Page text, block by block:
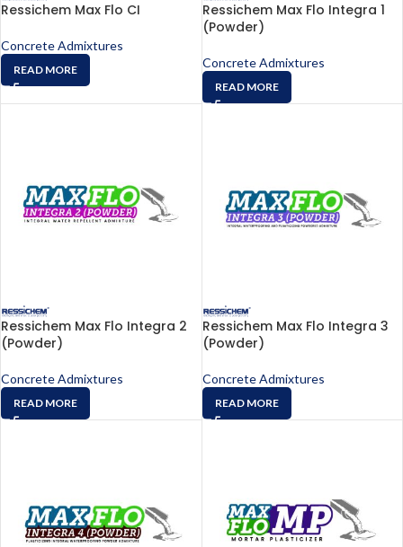
Ressichem Max Flo CI
Concrete Admixtures
READ MORE
Ressichem Max Flo Integra 1
(Powder)
Concrete Admixtures
READ MORE
Ressichem Max Flo Integra 2
(Powder)
Concrete Admixtures
READ MORE
Ressichem Max Flo Integra 3
(Powder)
Concrete Admixtures
READ MORE